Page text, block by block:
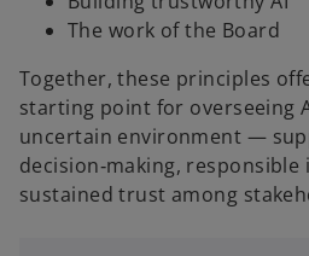
The work of the Board
Together, these principles
starting point for overseeing
uncertain environment —
decision‑making,
sustained trust among